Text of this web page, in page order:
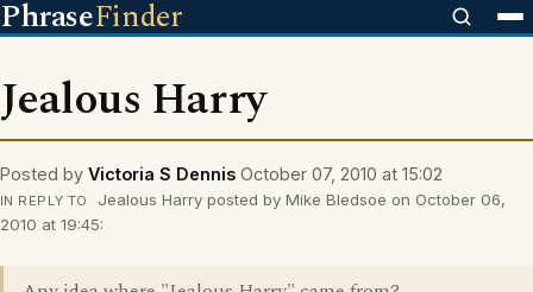
PhraseFinder
Jealous Harry
Posted by Victoria S Dennis October 07, 2010 at 15:02
IN REPLY TO
Jealous Harry posted by Mike Bledsoe on October 06,
2010 at 19:45: